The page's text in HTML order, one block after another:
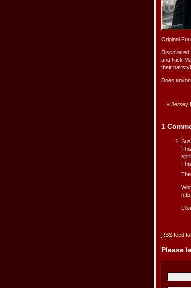
Original
Discovered
and Nick
their
Does
« Jersey
1
RSS feed
Please